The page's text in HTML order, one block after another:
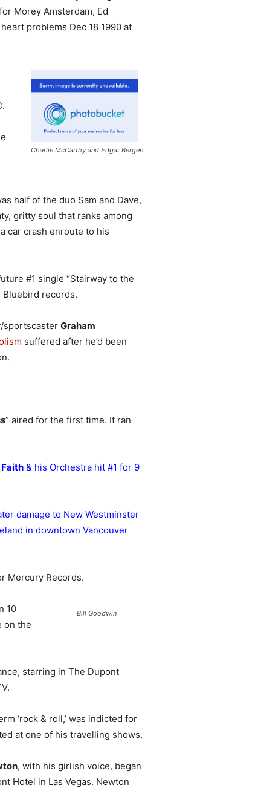
Morey Amsterdam, Ed
problems Dec 18 1990 at
Charlie McCarthy and Edgar Bergen
half of the duo Sam and Dave,
gritty soul that ranks among
car crash enroute to his
#1 single “Stairway to the
Bluebird records.
sportscaster Graham
suffered after he’d been
” aired for the first time. It ran
& his Orchestra hit #1 for 9
damage to New Westminster
in downtown Vancouver
Mercury Records.
Bill Goodwin
10
on the
starring in The Dupont
‘rock & roll,’ was indicted for
at one of his travelling shows.
, with his girlish voice, began
Hotel in Las Vegas. Newton